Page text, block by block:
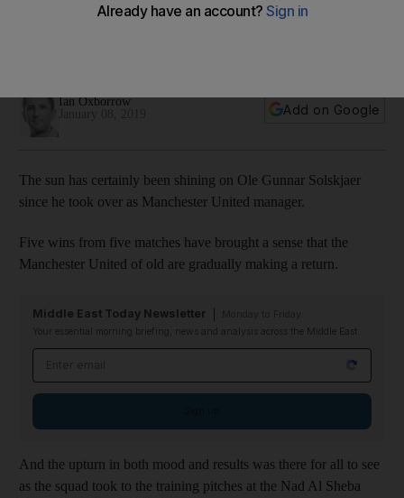
training camp
Ian Oxborrow
Add on Google
The sun has certainly been shining on Ole Gunnar Solskjaer
since he took over as Manchester United manager.
Five wins from five matches have brought a sense that the
Manchester United of old are gradually making a return.
Middle East Today Newsletter
Your essential morning briefing, news and analysis across the Middle East
And the upturn in both mood and results was there for all to see
as the squad took to the training pitches at the Nad Al Sheba